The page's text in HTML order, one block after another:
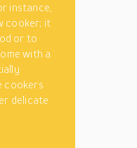
instance,
cooker; it
or to
with a
cookers
delicate